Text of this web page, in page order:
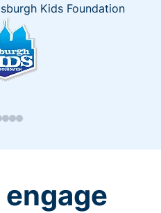
Kids Foundation